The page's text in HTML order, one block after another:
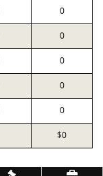
0
0
0
0
0
$0